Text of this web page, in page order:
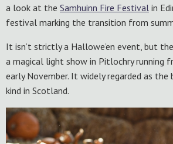
a look at the Samhuinn Fire Festival in
festival marking the transition from
It isn’t strictly a Hallowe’en event, but the
a magical light show in Pitlochry running
early November. It widely regarded as
kind in Scotland.